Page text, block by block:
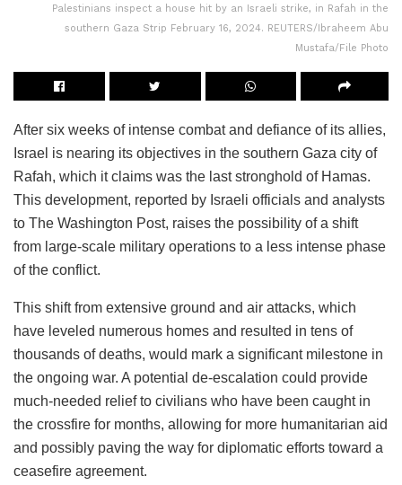
Palestinians inspect a house hit by an Israeli strike, in Rafah in the
southern Gaza Strip February 16, 2024. REUTERS/Ibraheem Abu
Mustafa/File Photo
After six weeks of intense combat and defiance of its allies,
Israel is nearing its objectives in the southern Gaza city of
Rafah, which it claims was the last stronghold of Hamas.
This development, reported by Israeli officials and analysts
to The Washington Post, raises the possibility of a shift
from large-scale military operations to a less intense phase
of the conflict.
This shift from extensive ground and air attacks, which
have leveled numerous homes and resulted in tens of
thousands of deaths, would mark a significant milestone in
the ongoing war. A potential de-escalation could provide
much-needed relief to civilians who have been caught in
the crossfire for months, allowing for more humanitarian aid
and possibly paving the way for diplomatic efforts toward a
ceasefire agreement.